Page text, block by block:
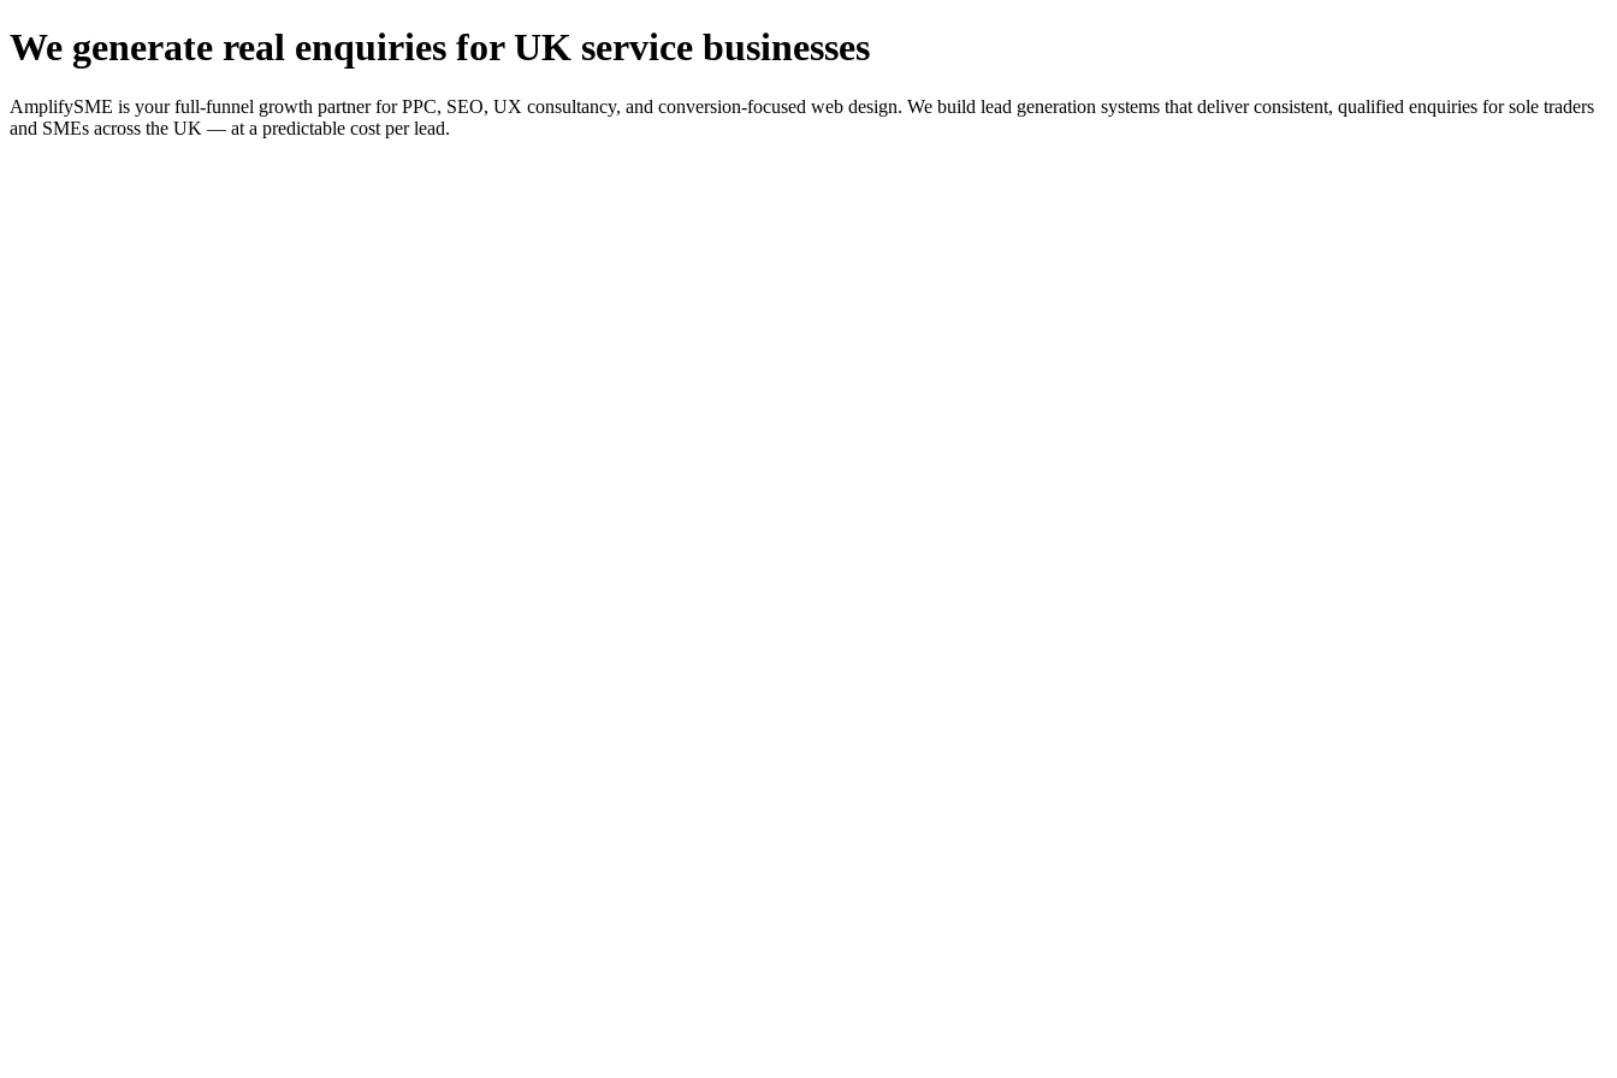
We generate real enquiries for UK service businesses
AmplifySME is your full-funnel growth partner for PPC, SEO, UX consultancy, and conversion-focused web design. We build lead generation systems that deliver consistent, qualified enquiries for sole traders
and SMEs across the UK — at a predictable cost per lead.